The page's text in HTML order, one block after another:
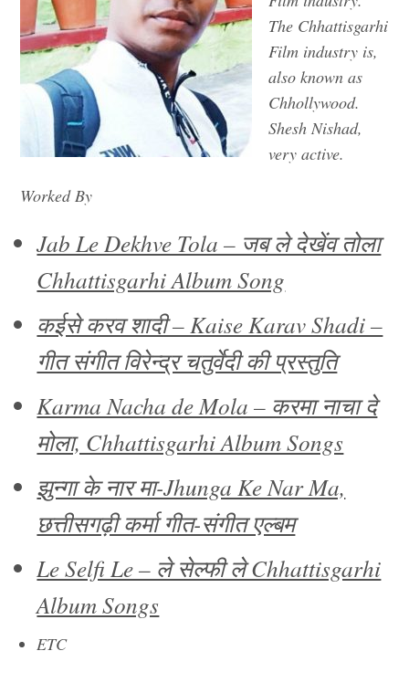
The Chhattisgarhi
Film industry is,
also known as
Chhollywood.
Shesh Nishad,
very active.
Worked By
Jab Le Dekhve Tola – जब ले देखेंव तोला
Chhattisgarhi Album Song
कईसे करव शादी – Kaise Karav Shadi –
गीत संगीत विरेन्द्र चतुर्वेदी की प्रस्तुति
Karma Nacha de Mola – करमा नाचा दे
मोला, Chhattisgarhi Album Songs
झुन्गा के नार मा-Jhunga Ke Nar Ma,
छत्तीसगढ़ी कर्मा गीत-संगीत एल्बम
Le Selfi Le – ले सेल्फी ले Chhattisgarhi
Album Songs
ETC